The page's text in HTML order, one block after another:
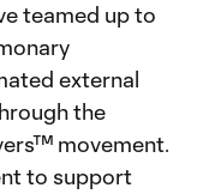
teamed up to
external
the
movement.
to support